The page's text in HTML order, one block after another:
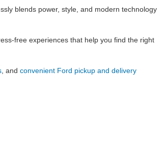
blends power, style, and modern technology
free experiences that help you find the right
, and convenient Ford pickup and delivery